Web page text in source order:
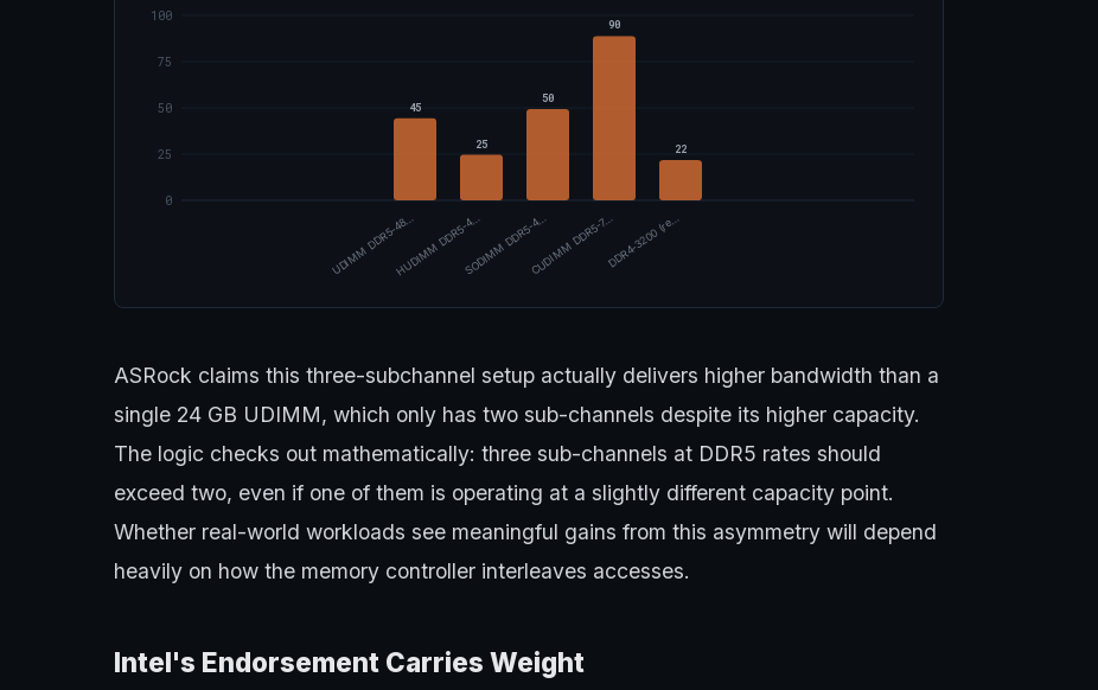
0
25
50
75
100
45
UDIMM DDR5-48…
25
HUDIMM DDR5-4…
50
SODIMM DDR5-4…
90
CUDIMM DDR5-7…
22
DDR4-3200 (re…
ASRock claims this three-subchannel setup actually delivers higher bandwidth than a
single 24 GB UDIMM, which only has two sub-channels despite its higher capacity.
The logic checks out mathematically: three sub-channels at DDR5 rates should
exceed two, even if one of them is operating at a slightly different capacity point.
Whether real-world workloads see meaningful gains from this asymmetry will depend
heavily on how the memory controller interleaves accesses.
Intel's Endorsement Carries Weight